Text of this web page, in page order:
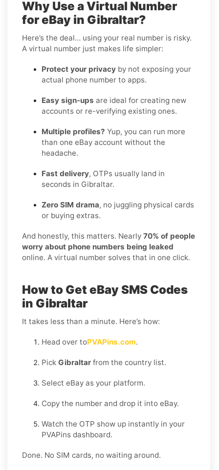
Why Use a Virtual Number
for eBay in Gibraltar?
Here’s the deal… using your real number is risky.
A virtual number just makes life simpler:
Protect your privacy by not exposing your
actual phone number to apps.
Easy sign-ups are ideal for creating new
accounts or re-verifying existing ones.
Multiple profiles? Yup, you can run more
than one eBay account without the
headache.
Fast delivery, OTPs usually land in
seconds in Gibraltar.
Zero SIM drama, no juggling physical cards
or buying extras.
And honestly, this matters. Nearly 70% of people
worry about phone numbers being leaked
online. A virtual number solves that in one click.
How to Get eBay SMS Codes
in Gibraltar
It takes less than a minute. Here’s how:
Head over toPVAPins.com.
Pick Gibraltar from the country list.
Select eBay as your platform.
Copy the number and drop it into eBay.
Watch the OTP show up instantly in your
PVAPins dashboard.
Done. No SIM cards, no waiting around.